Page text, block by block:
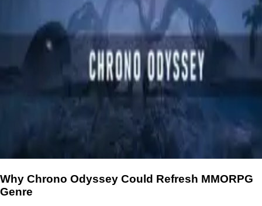
Why Chrono Odyssey Could Refresh MMORPG
Genre